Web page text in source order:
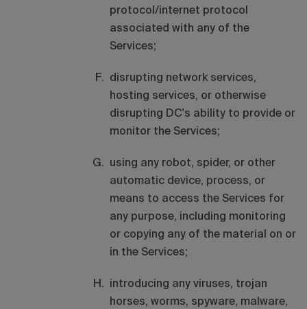
protocol/internet protocol
associated with any of the
Services;
disrupting network services,
hosting services, or otherwise
disrupting DC's ability to provide or
monitor the Services;
using any robot, spider, or other
automatic device, process, or
means to access the Services for
any purpose, including monitoring
or copying any of the material on or
in the Services;
introducing any viruses, trojan
horses, worms, spyware, malware,